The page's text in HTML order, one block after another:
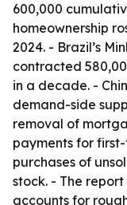
600,000
homeownership
2024. - Brazil’s
contracted
in a decade. -
demand-side
removal of
payments for
purchases of
stock. - The report
accounts for